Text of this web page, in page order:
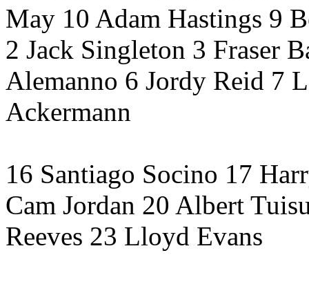
May 10 Adam Hastings 9
2 Jack Singleton 3 Fraser
Alemanno 6 Jordy Reid 7
Ackermann
16 Santiago Socino 17
Cam Jordan 20 Albert
Reeves 23 Lloyd Evans